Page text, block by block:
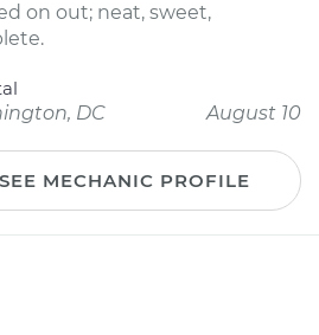
on out; neat, sweet,
DC
August 10
SEE MECHANIC PROFILE